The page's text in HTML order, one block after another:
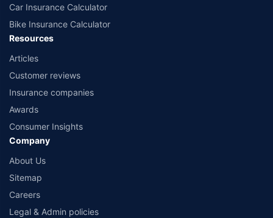
Car Insurance Calculator
Bike Insurance Calculator
Resources
Articles
Customer reviews
Insurance companies
Awards
Consumer Insights
Company
About Us
Sitemap
Careers
Legal & Admin policies